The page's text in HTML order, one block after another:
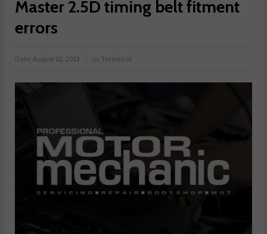
Master 2.5D timing belt fitment
errors
Date:August 02, 2013 in: Technical